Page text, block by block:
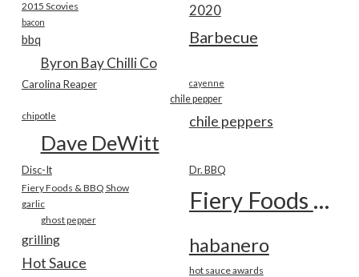
2015 Scovies 2020
bacon
Barbecue
bbq
Byron Bay Chilli Co
Carolina Reaper cayenne
chile pepper
chile peppers
chipotle
Dave DeWitt
Disc-It Dr. BBQ
Fiery Foods & BBQ Show Fiery Foods Show
garlic
ghost pepper
grilling habanero
Hot Sauce hot sauce awards